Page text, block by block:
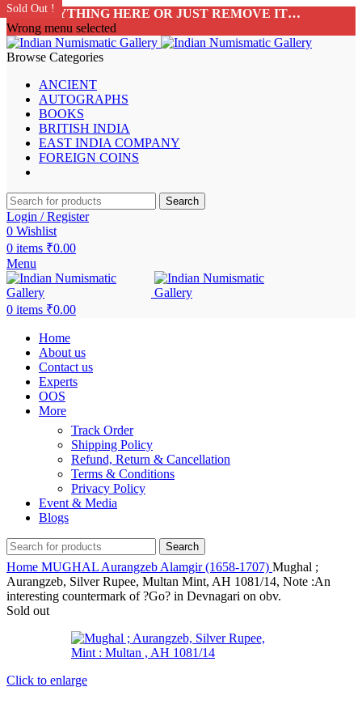
ADD ANYTHING HERE OR JUST REMOVE IT…
Wrong menu selected
Browse Categories
ANCIENT
AUTOGRAPHS
BOOKS
BRITISH INDIA
EAST INDIA COMPANY
FOREIGN COINS
Search
Login / Register
0 Wishlist
0 items ₹0.00
Menu
0 items ₹0.00
Home
About us
Contact us
Experts
OOS
More
Track Order
Shipping Policy
Refund, Return & Cancellation
Terms & Conditions
Privacy Policy
Event & Media
Blogs
Search
Home MUGHAL Aurangzeb Alamgir (1658-1707) Mughal ;
Aurangzeb, Silver Rupee, Multan Mint, AH 1081/14, Note :An
interesting countermark of ?Go? in Devnagari on obv.
Sold out
Click to enlarge
Sold Out !
Sold Out !
Sold Out !
Sold Out !
Sold Out !
Sold Out !
Sold Out !
Sold Out !